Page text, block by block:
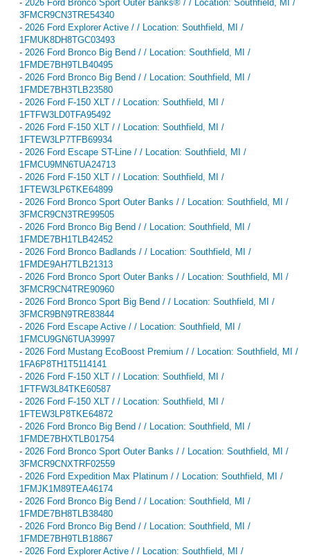
- 2026 Ford Bronco Sport Outer Banks® / / Location: Southfield, MI /
3FMCR9CN3TRE54340
- 2026 Ford Explorer Active / / Location: Southfield, MI /
1FMUK8DH8TGC03493
- 2026 Ford Bronco Big Bend / / Location: Southfield, MI /
1FMDE7BH9TLB40495
- 2026 Ford Bronco Big Bend / / Location: Southfield, MI /
1FMDE7BH3TLB23580
- 2026 Ford F-150 XLT / / Location: Southfield, MI /
1FTFW3LD0TFA95492
- 2026 Ford F-150 XLT / / Location: Southfield, MI /
1FTEW3LP7TFB69934
- 2026 Ford Escape ST-Line / / Location: Southfield, MI /
1FMCU9MN6TUA24713
- 2026 Ford F-150 XLT / / Location: Southfield, MI /
1FTEW3LP6TKE64899
- 2026 Ford Bronco Sport Outer Banks / / Location: Southfield, MI /
3FMCR9CN3TRE99505
- 2026 Ford Bronco Big Bend / / Location: Southfield, MI /
1FMDE7BH1TLB42452
- 2026 Ford Bronco Badlands / / Location: Southfield, MI /
1FMDE9AH7TLB21313
- 2026 Ford Bronco Sport Outer Banks / / Location: Southfield, MI /
3FMCR9CN4TRE90960
- 2026 Ford Bronco Sport Big Bend / / Location: Southfield, MI /
3FMCR9BN9TRE83844
- 2026 Ford Escape Active / / Location: Southfield, MI /
1FMCU9GN6TUA39997
- 2026 Ford Mustang EcoBoost Premium / / Location: Southfield, MI /
1FA6P8TH1T5114141
- 2026 Ford F-150 XLT / / Location: Southfield, MI /
1FTFW3L84TKE60587
- 2026 Ford F-150 XLT / / Location: Southfield, MI /
1FTEW3LP8TKE64872
- 2026 Ford Bronco Big Bend / / Location: Southfield, MI /
1FMDE7BHXTLB01754
- 2026 Ford Bronco Sport Outer Banks / / Location: Southfield, MI /
3FMCR9CNXTRF02559
- 2026 Ford Expedition Max Platinum / / Location: Southfield, MI /
1FMJK1M89TEA46174
- 2026 Ford Bronco Big Bend / / Location: Southfield, MI /
1FMDE7BH8TLB38480
- 2026 Ford Bronco Big Bend / / Location: Southfield, MI /
1FMDE7BH9TLB18867
- 2026 Ford Explorer Active / / Location: Southfield, MI /